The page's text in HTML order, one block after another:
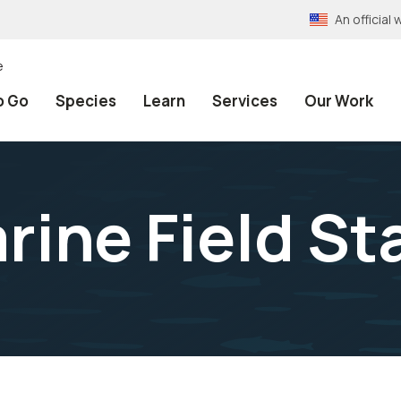
An official
Go Species Learn Services Our Work
Field